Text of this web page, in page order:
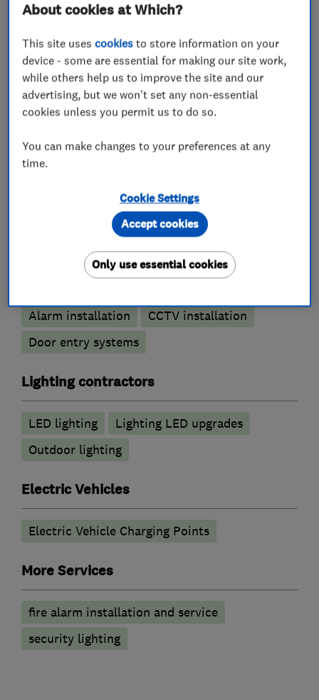
Electricians
Electrical emergency services
Electrical installations
Electric Showers
Fuse boards
Outdoor electrical wiring
Electrical repairs
Alarm and security equipment installers
Alarm installation
CCTV installation
Door entry systems
Lighting contractors
LED lighting
Lighting LED upgrades
Outdoor lighting
Electric Vehicles
Electric Vehicle Charging Points
More Services
fire alarm installation and service
security lighting
About cookies at Which?
This site usescookies to store information on your
device - some are essential for making our site work,
while others help us to improve the site and our
advertising, but we won't set any non-essential
cookies unless you permit us to do so.
You can make changes to your preferences at any
time.
Cookie Settings
Only use essential cookies
Accept cookies